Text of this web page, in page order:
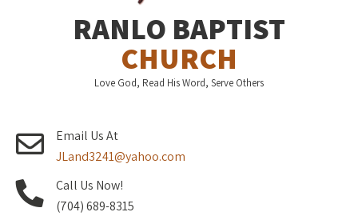
RANLO BAPTIST
CHURCH
Love God, Read His Word, Serve Others
Email Us At
JLand3241@yahoo.com
Call Us Now!
(704) 689-8315